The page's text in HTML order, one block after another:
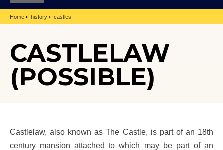
Home history castles
CASTLELAW
(POSSIBLE)
Castlelaw, also known as The Castle, is part of an 18th
century mansion attached to which may be part of an